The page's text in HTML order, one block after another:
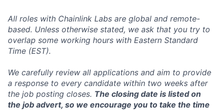
All roles with Chainlink Labs are global and remote-
based. Unless otherwise stated, we ask that you try to
overlap some working hours with Eastern Standard
Time (EST).
We carefully review all applications and aim to provide
a response to every candidate within two weeks after
the job posting closes. The closing date is listed on
the job advert, so we encourage you to take the time